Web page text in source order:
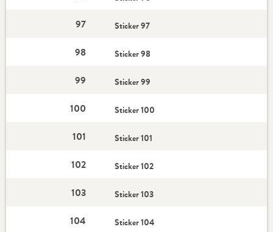
97 Sticker 97
98 Sticker 98
99 Sticker 99
100 Sticker 100
101 Sticker 101
102 Sticker 102
103 Sticker 103
104 Sticker 104